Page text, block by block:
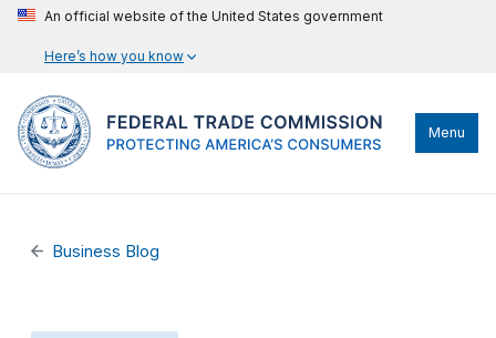
An official website of the United States government
Here’s how you know
Menu
Business Blog